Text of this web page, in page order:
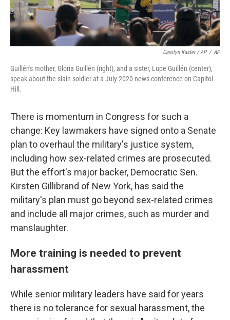
Carolyn Kaster / AP / AP
Guillén's mother, Gloria Guillén (right), and a sister, Lupe Guillén (center),
speak about the slain soldier at a July 2020 news conference on Capitol
Hill.
There is momentum in Congress for such a
change: Key lawmakers have signed onto a Senate
plan to overhaul the military's justice system,
including how sex-related crimes are prosecuted.
But the effort's major backer, Democratic Sen.
Kirsten Gillibrand of New York, has said the
military's plan must go beyond sex-related crimes
and include all major crimes, such as murder and
manslaughter.
More training is needed to prevent
harassment
While senior military leaders have said for years
there is no tolerance for sexual harassment, the